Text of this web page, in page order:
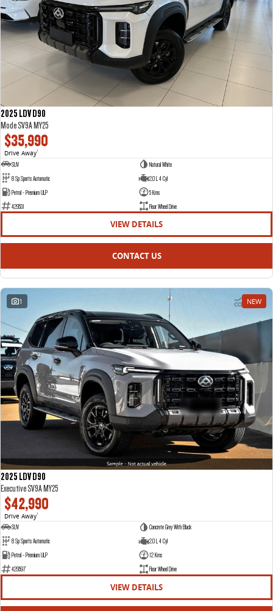
2025 LDV D90
Mode SV9A MY25
$35,990
Drive Away1
SUV
Natural White
8 Sp Sports Automatic
2.0 L 4 Cyl
Petrol - Premium ULP
5 Kms
429531
Rear Wheel Drive
VIEW DETAILS
CONTACT US
1 NEW
2025 LDV D90
Executive SV9A MY25
$42,990
Drive Away1
SUV
Concrete Grey With Black
8 Sp Sports Automatic
2.0 L 4 Cyl
Petrol - Premium ULP
12 Kms
429597
Rear Wheel Drive
VIEW DETAILS